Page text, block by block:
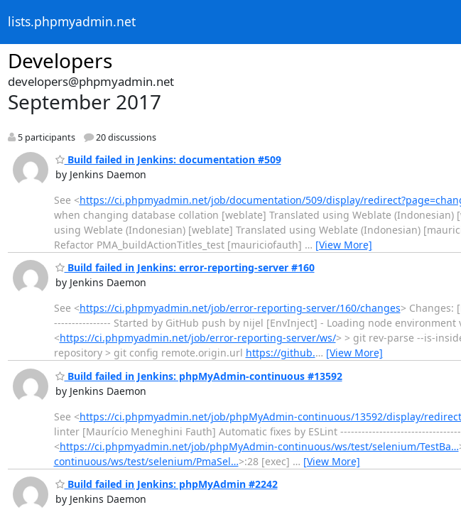
lists.phpmyadmin.net
Developers
developers@phpmyadmin.net
September 2017
5 participants 20 discussions
Build failed in Jenkins: documentation #509
by Jenkins Daemon
See <https://ci.phpmyadmin.net/job/documentation/509/display/
when changing database collation [weblate] Translated using Weblate
using Weblate (Indonesian) [weblate] Translated using Weblate (Indonesian)
Refactor PMA_buildActionTitles_test [mauriciofauth] … [View More]
Build failed in Jenkins: error-reporting-server #160
by Jenkins Daemon
See <https://ci.phpmyadmin.net/job/error-reporting-server/160/changes> Changes:
---------------- Started by GitHub push by nijel [EnvInject] - Loading node
<https://ci.phpmyadmin.net/job/error-reporting-server/ws/> > git rev-parse --is-
repository > git config remote.origin.url https://github.… [View More]
Build failed in Jenkins: phpMyAdmin-continuous #13592
by Jenkins Daemon
See <https://ci.phpmyadmin.net/job/phpMyAdmin-continuous/13592/display/
linter [Maurício Meneghini Fauth] Automatic fixes by ESLint
<https://ci.phpmyadmin.net/job/phpMyAdmin-continuous/ws/test/selenium/TestBa…
continuous/ws/test/selenium/PmaSel…>:28 [exec] … [View More]
Build failed in Jenkins: phpMyAdmin #2242
by Jenkins Daemon